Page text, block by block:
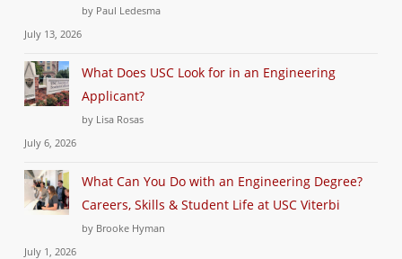
by Paul Ledesma
July 13, 2026
What Does USC Look for in an Engineering
Applicant?
by Lisa Rosas
July 6, 2026
What Can You Do with an Engineering Degree?
Careers, Skills & Student Life at USC Viterbi
by Brooke Hyman
July 1, 2026